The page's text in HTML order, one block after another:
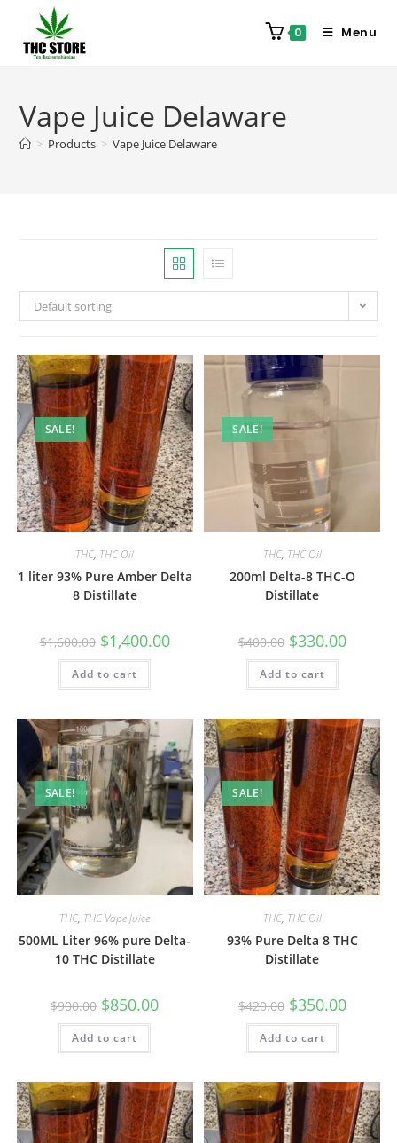
0 Menu
Vape Juice Delaware
> Products > Vape Juice Delaware
Default sorting
SALE!
THC, THC Oil
1 liter 93% Pure Amber Delta
8 Distillate
$1,600.00 $1,400.00
Add to cart
SALE!
THC, THC Oil
200ml Delta-8 THC-O
Distillate
$400.00 $330.00
Add to cart
SALE!
THC, THC Vape Juice
500ML Liter 96% pure Delta-
10 THC Distillate
$900.00 $850.00
Add to cart
SALE!
THC, THC Oil
93% Pure Delta 8 THC
Distillate
$420.00 $350.00
Add to cart